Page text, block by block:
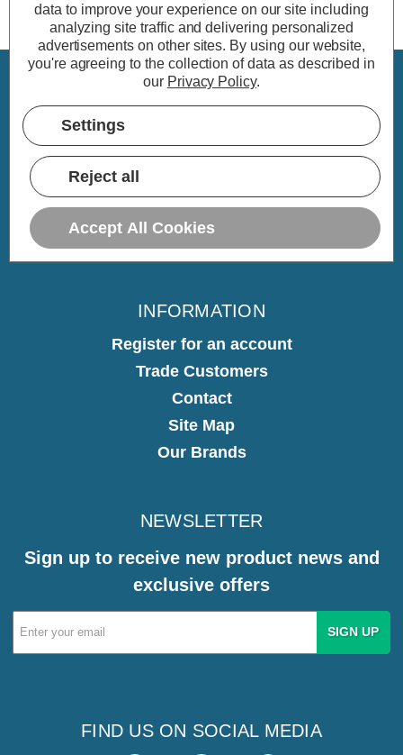
CUSTOMER SERVICE
Delivery
INFORMATION
Register for an account
Trade Customers
Contact
Site Map
Our Brands
NEWSLETTER
Sign up to receive new product news and
exclusive offers
Email
Address
FIND US ON SOCIAL MEDIA
data to improve your experience on our site including
analyzing site traffic and delivering personalized
advertisements on other sites. By using our website,
you're agreeing to the collection of data as described in
our Privacy Policy.
Settings
Reject all
Accept All Cookies